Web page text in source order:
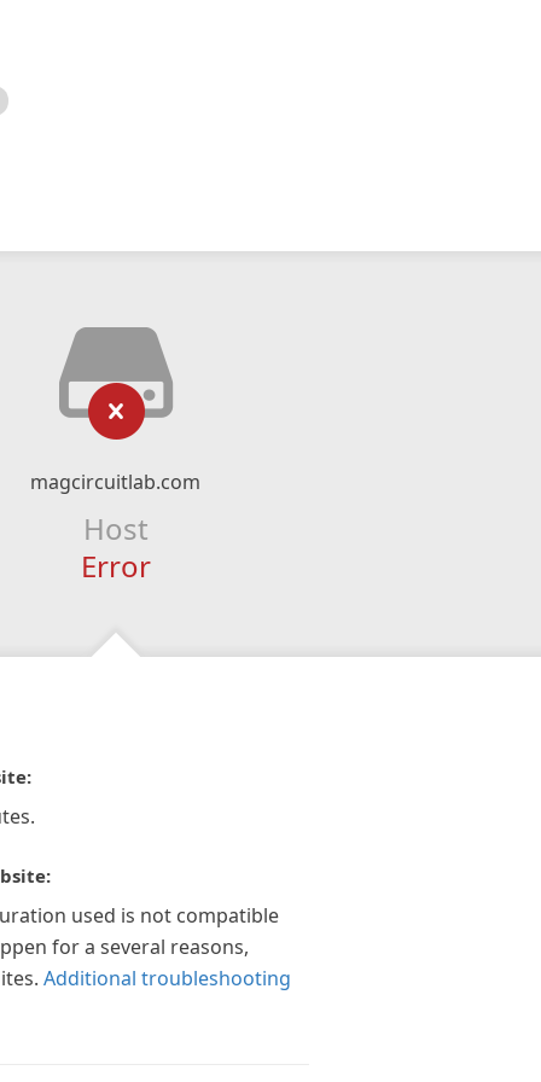
magcircuitlab.com
Host
Error
used is not compatible
for a several reasons,
Additional troubleshooting